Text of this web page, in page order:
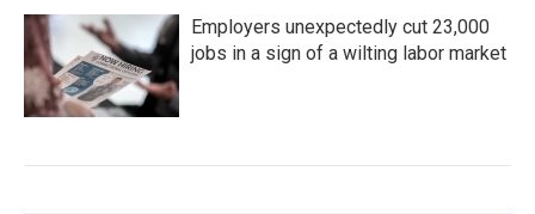
Employers unexpectedly cut 23,000
jobs in a sign of a wilting labor market